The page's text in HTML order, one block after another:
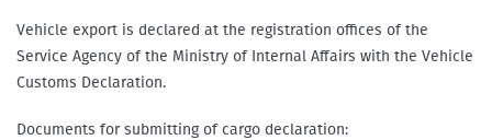
Vehicle export is declared at the registration offices of the
Service Agency of the Ministry of Internal Affairs with the Vehicle
Customs Declaration.
Documents for submitting of cargo declaration: